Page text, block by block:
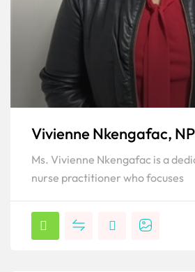
Vivienne Nkengafac, NP
Ms. Vivienne Nkengafac is a
nurse practitioner who focuses